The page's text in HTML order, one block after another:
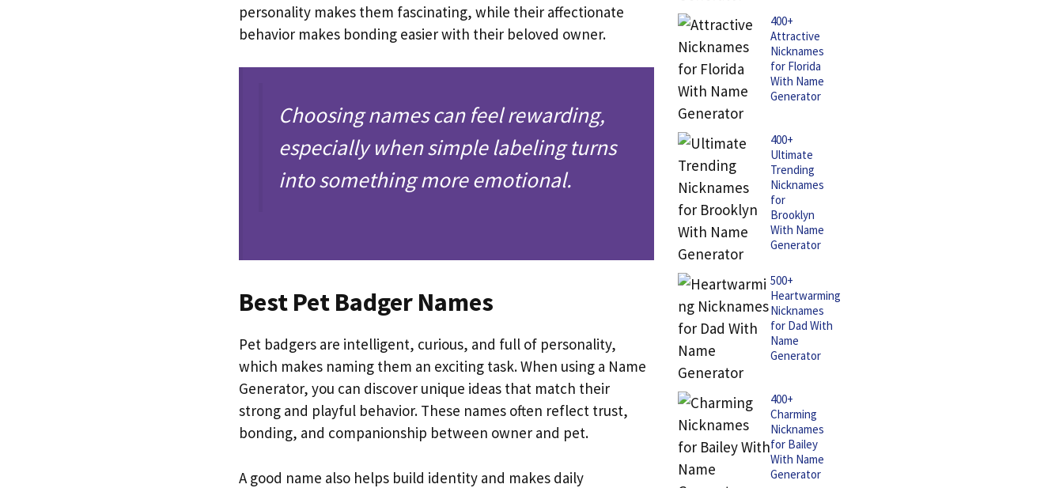
personality makes them fascinating, while their affectionate
behavior makes bonding easier with their beloved owner.
Choosing names can feel rewarding,
especially when simple labeling turns
into something more emotional.
Best Pet Badger Names
Pet badgers are intelligent, curious, and full of personality,
which makes naming them an exciting task. When using a Name
Generator, you can discover unique ideas that match their
strong and playful behavior. These names often reflect trust,
bonding, and companionship between owner and pet.
A good name also helps build identity and makes daily
400+
Attractive
Nicknames
for Florida
With Name
Generator
400+
Ultimate
Trending
Nicknames
for
Brooklyn
With Name
Generator
500+
Heartwarming
Nicknames
for Dad With
Name
Generator
400+
Charming
Nicknames
for Bailey
With Name
Generator